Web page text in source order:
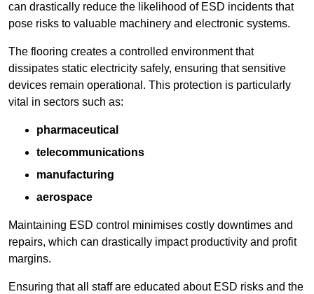
can drastically reduce the likelihood of ESD incidents that
pose risks to valuable machinery and electronic systems.
The flooring creates a controlled environment that
dissipates static electricity safely, ensuring that sensitive
devices remain operational. This protection is particularly
vital in sectors such as:
pharmaceutical
telecommunications
manufacturing
aerospace
Maintaining ESD control minimises costly downtimes and
repairs, which can drastically impact productivity and profit
margins.
Ensuring that all staff are educated about ESD risks and the